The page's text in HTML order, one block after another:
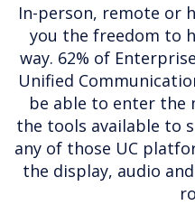
In-person, remote or
you the freedom to
way. 62% of
Unified
be able to enter the
the tools available to
any of those UC
the display, audio